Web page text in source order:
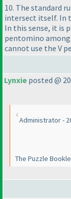
10. The standard
intersect itself. In
In this sense, it is
pentomino
cannot use the V
Lynxie posted @
Administrator -
The Puzzle